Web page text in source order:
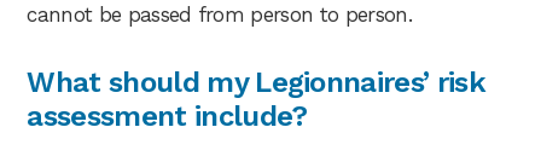
cannot be passed from person to person.
What should my Legionnaires’ risk
assessment include?